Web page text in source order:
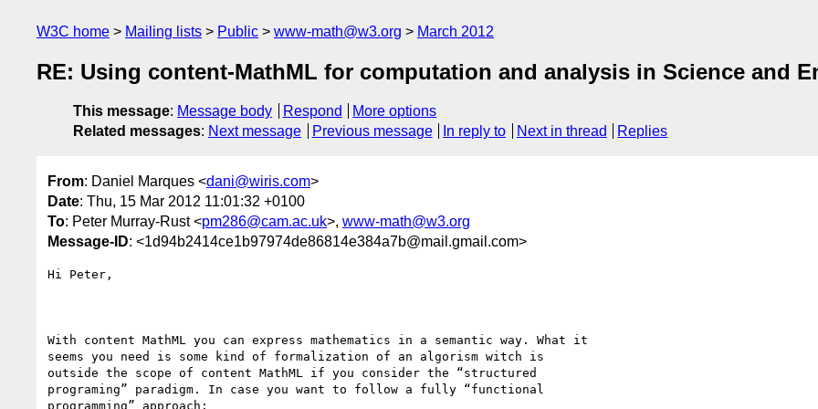
W3C home Mailing lists Public www-math@w3.org March 2012
RE: Using content-MathML for computation and analysis in Science and
This message: Message body Respond
More options
Related messages: Next message Previous message In reply to Next in thread Replies
From: Daniel Marques <dani@wiris.com>
Date: Thu, 15 Mar 2012 11:01:32 +0100
To: Peter Murray-Rust <pm286@cam.ac.uk>, www-math@w3.org
Message-ID: <1d94b2414ce1b97974de86814e384a7b@mail.gmail.com>
Hi Peter,
With content MathML you can express mathematics in a semantic way. What it
seems you need is some kind of formalization of an algorism witch is
outside the scope of content MathML if you consider the “structured
programing” paradigm. In case you want to follow a fully “functional
programming” approach: